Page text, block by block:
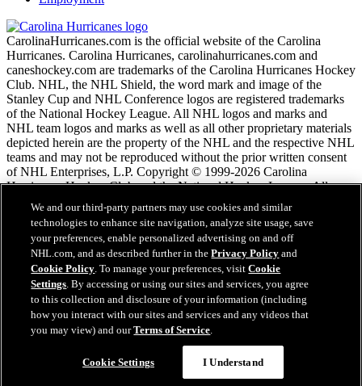
CarolinaHurricanes.com is the official website of the Carolina
Hurricanes. Carolina Hurricanes, carolinahurricanes.com and
caneshockey.com are trademarks of the Carolina Hurricanes Hockey
Club. NHL, the NHL Shield, the word mark and image of the
Stanley Cup and NHL Conference logos are registered trademarks
of the National Hockey League. All NHL logos and marks and
NHL team logos and marks as well as all other proprietary materials
depicted herein are the property of the NHL and the respective NHL
teams and may not be reproduced without the prior written consent
of NHL Enterprises, L.P. Copyright © 1999-2026 Carolina
Hurricanes Hockey Club and the National Hockey League. All
Rights Reserved.
NHL.com Terms of Service
NHL.com Privacy Policy
Cookie Policy
Cookie Settings
Copyright Policy
Employment
We and our third-party partners may use cookies and similar
technologies to enhance site navigation, analyze site usage, save
your preferences, enable personalized advertising on and off
NHL.com, and as described further in thePrivacy Policy and
Cookie Policy. To manage your preferences, visitCookie
Settings. By accessing or using our sites and services, you agree
to this collection and disclosure of your information (including
how you interact with our sites and services and any videos that
you may view) and ourTerms of Service.
Cookie Settings I Understand